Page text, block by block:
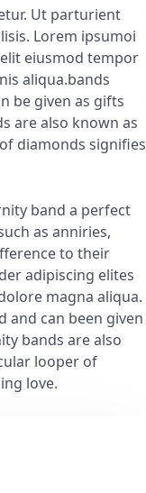
Ut parturient
Lorem ipsumoi
eiusmod tempor
aliqua.bands
be given as gifts
are also known as
diamonds signifies
band a perfect
as anniries,
to their
adipiscing elites
magna aliqua.
and can been given
bands are also
looper of
love.